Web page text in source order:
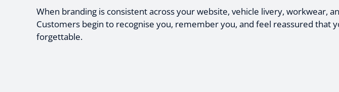
When branding is consistent across your website, vehicle livery, workwear,
Customers begin to recognise you, remember you, and feel reassured that
forgettable.